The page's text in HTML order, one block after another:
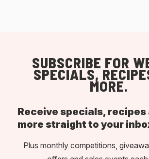
SUBSCRIBE FOR
SPECIALS,
MORE.
Receive specials, recipes
more straight to your
Plus monthly competitions,